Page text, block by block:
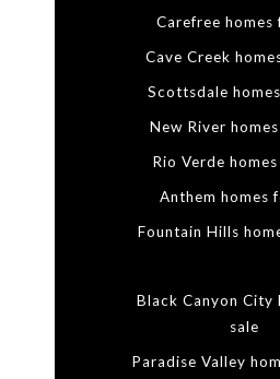
Carefree homes
Cave Creek
Scottsdale
New River
Rio Verde
Anthem homes
Fountain Hills
Black Canyon City
sale
Paradise Valley